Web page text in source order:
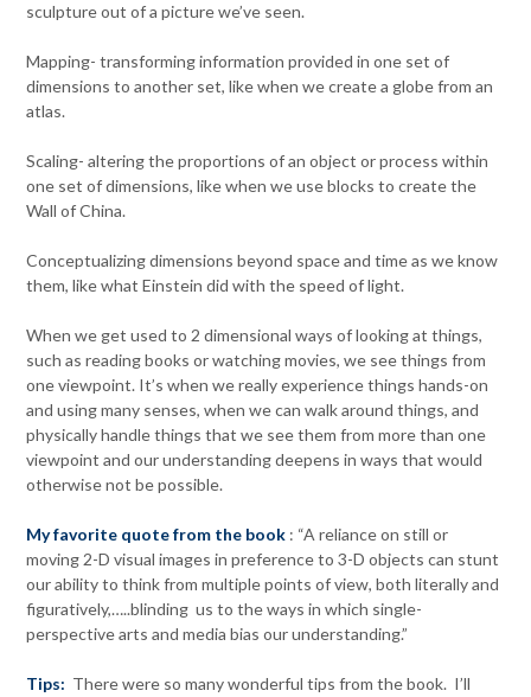
sculpture out of a picture we’ve seen.
Mapping- transforming information provided in one set of
dimensions to another set, like when we create a globe from an
atlas.
Scaling- altering the proportions of an object or process within
one set of dimensions, like when we use blocks to create the
Wall of China.
Conceptualizing dimensions beyond space and time as we know
them, like what Einstein did with the speed of light.
When we get used to 2 dimensional ways of looking at things,
such as reading books or watching movies, we see things from
one viewpoint. It’s when we really experience things hands-on
and using many senses, when we can walk around things, and
physically handle things that we see them from more than one
viewpoint and our understanding deepens in ways that would
otherwise not be possible.
My favorite quote from the book : “A reliance on still or
moving 2-D visual images in preference to 3-D objects can stunt
our ability to think from multiple points of view, both literally and
figuratively,…..blinding us to the ways in which single-
perspective arts and media bias our understanding.”
Tips: There were so many wonderful tips from the book. I’ll